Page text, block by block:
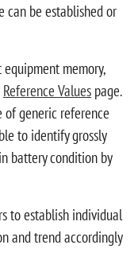
can be established or
memory,
Reference Values page.
generic reference
to identify grossly
battery condition by
to establish individual
and trend accordingly